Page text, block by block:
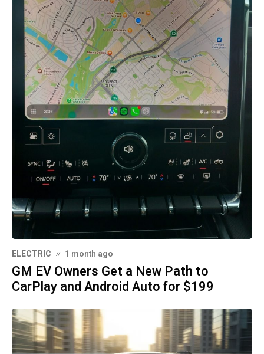
ELECTRIC 1 month ago
GM EV Owners Get a New Path to
CarPlay and Android Auto for $199